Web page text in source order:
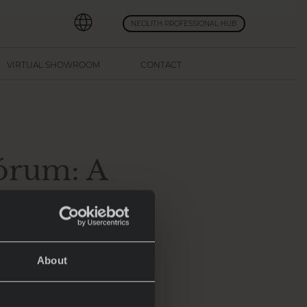
About
NEOLITH PROFESSIONAL HUB
VIRTUAL SHOWROOM CONTACT
A
Fabián